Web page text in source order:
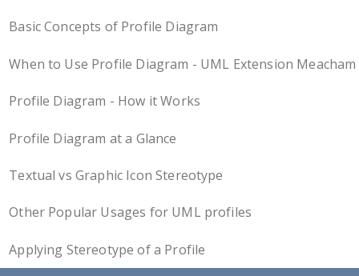
Basic Concepts of Profile Diagram
When to Use Profile Diagram - UML Extension Meacham
Profile Diagram - How it Works
Profile Diagram at a Glance
Textual vs Graphic Icon Stereotype
Other Popular Usages for UML profiles
Applying Stereotype of a Profile